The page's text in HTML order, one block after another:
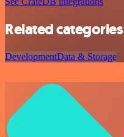
Related categories
DevelopmentData & Storage